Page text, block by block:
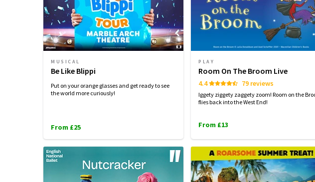
MUSICAL
Be Like Blippi
Put on your orange glasses and get ready to see
the world more curiously!
From £25
PLAY
Room On The Broom Live
4.4 79 reviews
Iggety ziggety zaggety zoom! Room on the
flies back into the West End!
From £13